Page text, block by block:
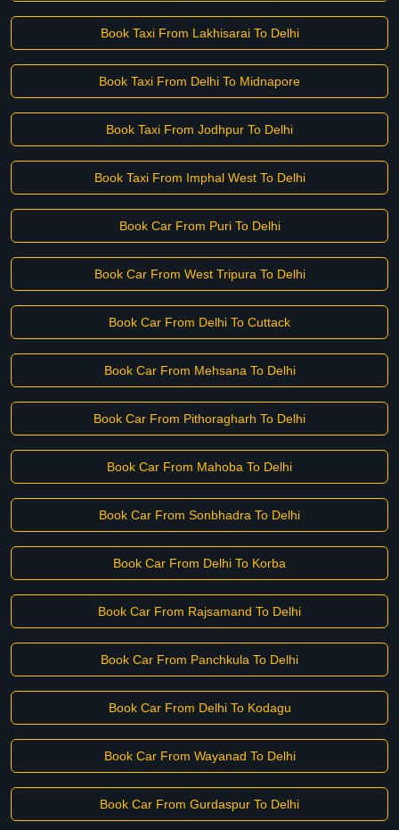
Book Taxi From Lakhisarai To Delhi
Book Taxi From Delhi To Midnapore
Book Taxi From Jodhpur To Delhi
Book Taxi From Imphal West To Delhi
Book Car From Puri To Delhi
Book Car From West Tripura To Delhi
Book Car From Delhi To Cuttack
Book Car From Mehsana To Delhi
Book Car From Pithoragharh To Delhi
Book Car From Mahoba To Delhi
Book Car From Sonbhadra To Delhi
Book Car From Delhi To Korba
Book Car From Rajsamand To Delhi
Book Car From Panchkula To Delhi
Book Car From Delhi To Kodagu
Book Car From Wayanad To Delhi
Book Car From Gurdaspur To Delhi